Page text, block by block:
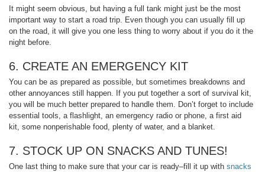
It might seem obvious, but having a full tank might just be the most
important way to start a road trip. Even though you can usually fill up
on the road, it will give you one less thing to worry about if you do it the
night before.
6. CREATE AN EMERGENCY KIT
You can be as prepared as possible, but sometimes breakdowns and
other annoyances still happen. If you put together a sort of survival kit,
you will be much better prepared to handle them. Don’t forget to include
essential tools, a flashlight, an emergency radio or phone, a first aid
kit, some nonperishable food, plenty of water, and a blanket.
7. STOCK UP ON SNACKS AND TUNES!
One last thing to make sure that your car is ready–fill it up with snacks